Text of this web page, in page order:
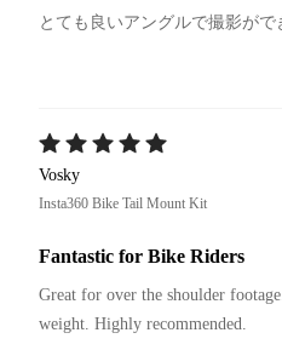
とても良いアングルで撮影が
Vosky
Insta360 Bike Tail Mount Kit
Fantastic for Bike Riders
Great for over the shoulder
weight. Highly recommended.